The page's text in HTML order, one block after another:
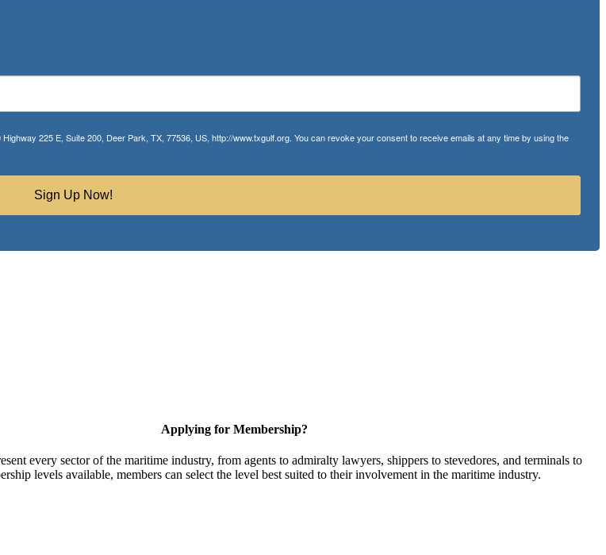
225 E, Suite 200, Deer Park, TX, 77536, US, http://www.txgulf.org. You can revoke your consent to receive emails at any time by using the
Sign Up Now!
Applying for Membership?
every sector of the maritime industry, from agents to admiralty lawyers, shippers to stevedores, and terminals to
levels available, members can select the level best suited to their involvement in the maritime industry.